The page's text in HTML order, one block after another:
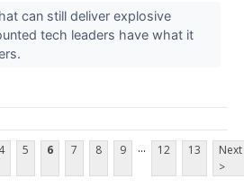
can still deliver explosive
tech leaders have what it
4 5 6 7 8 9 ... 12 13
Next
>